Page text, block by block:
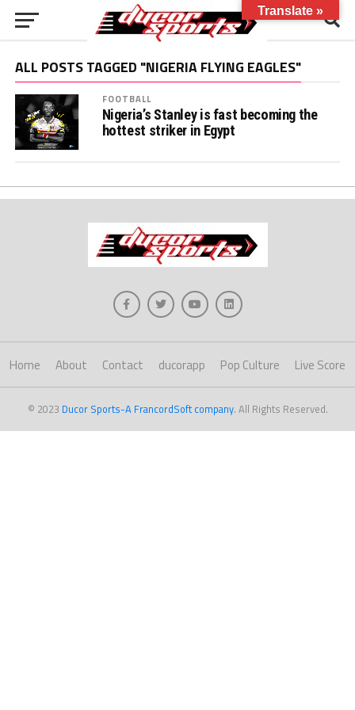
ALL POSTS TAGGED "NIGERIA FLYING EAGLES"
FOOTBALL
Nigeria’s Stanley is fast becoming the
hottest striker in Egypt
Home About Contact ducorapp Pop Culture Live Score
© 2023 Ducor Sports-A FrancordSoft company. All Rights Reserved.
Translate »